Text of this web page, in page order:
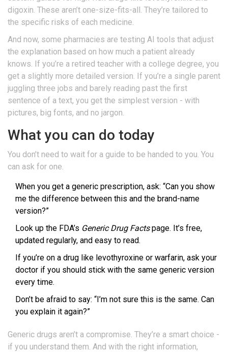
digoxin. These aren’t one-size-fits-all. They’re tailored to
the specific risks of each medicine.
And now, some pharmacies are testing AI tools that adjust
the explanation based on how much a patient already
knows. If you’re a retired teacher with a college degree, you
get a slightly more detailed version. If you’re a single parent
juggling three jobs and barely reading past the first
sentence of a text, you get the simplest version - with
pictures, big fonts, and no jargon.
What you can do today
You don’t need to wait for a guide to be handed to you. You
can ask for one.
When you get a generic prescription, ask: “Can you show
me the difference between this and the brand-name
version?”
Look up the FDA’s Generic Drug Factspage. It’s free,
updated regularly, and easy to read.
If you’re on a drug like levothyroxine or warfarin, ask your
doctor if you should stick with the same generic version
every time.
Don’t be afraid to say: “I’m not sure this is the same. Can
you explain it again?”
Generic drugs aren’t a compromise. They’re a smart choice -
if you understand them. And with the right information,